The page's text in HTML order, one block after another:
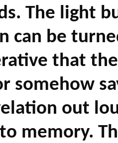
The light
can be
that
somehow
out
memory.